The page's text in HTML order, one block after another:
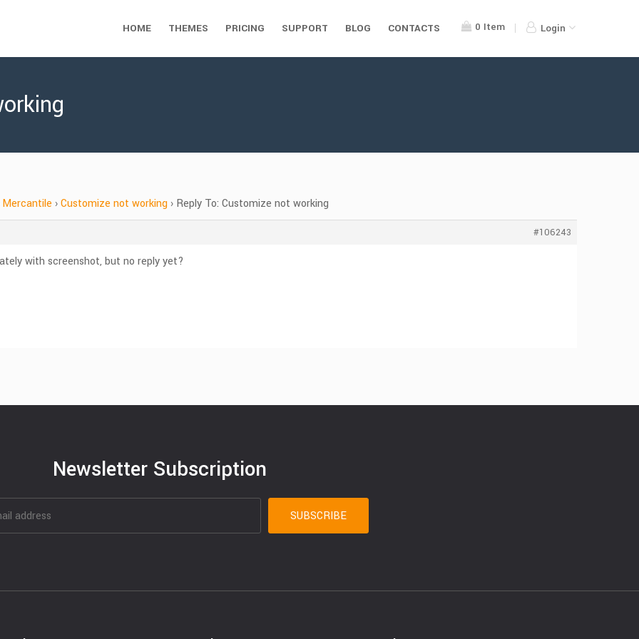
0 Item Login
HOME THEMES PRICING SUPPORT BLOG CONTACTS
Mercantile ›Customize not working › Reply To: Customize not working
#106243
with screenshot, but no reply yet?
Newsletter Subscription